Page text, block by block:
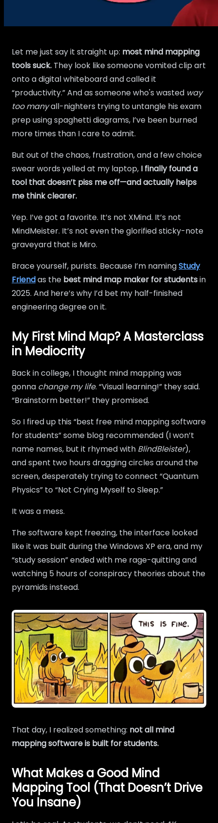
Let me just say it straight up: most mind mapping
tools suck. They look like someone vomited clip art
onto a digital whiteboard and called it
“productivity.” And as someone who's wasted way
too manyall-nighters trying to untangle his exam
prep using spaghetti diagrams, I’ve been burned
more times than I care to admit.
But out of the chaos, frustration, and a few choice
swear words yelled at my laptop, I finally found a
tool that doesn’t piss me off—and actually helps
me think clearer.
Yep. I’ve got a favorite. It’s not XMind. It’s not
MindMeister. It’s not even the glorified sticky-note
graveyard that is Miro.
Brace yourself, purists. Because I’m namingStudy
Friendas the best mind map maker for studentsin
2025. And here’s why I’d bet my half-finished
engineering degree on it.
My First Mind Map? A Masterclass
in Mediocrity
Back in college, I thought mind mapping was
gonna change my life. “Visual learning!” they said.
“Brainstorm better!” they promised.
So I fired up this “best free mind mapping software
for students” some blog recommended (I won’t
name names, but it rhymed with BlindBleister),
and spent two hours dragging circles around the
screen, desperately trying to connect “Quantum
Physics” to “Not Crying Myself to Sleep.”
It was a mess.
The software kept freezing, the interface looked
like it was built during the Windows XP era, and my
“study session” ended with me rage-quitting and
watching 5 hours of conspiracy theories about the
pyramids instead.
That day, I realized something: not all mind
mapping software is built for students.
What Makes a Good Mind
Mapping Tool (That Doesn’t Drive
You Insane)